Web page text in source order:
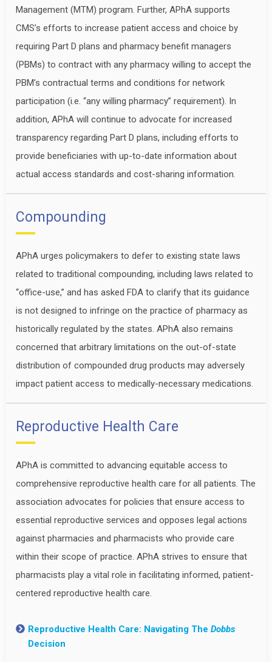
Management (MTM) program. Further, APhA supports
CMS’s efforts to increase patient access and choice by
requiring Part D plans and pharmacy benefit managers
(PBMs) to contract with any pharmacy willing to accept the
PBM’s contractual terms and conditions for network
participation (i.e. “any willing pharmacy” requirement). In
addition, APhA will continue to advocate for increased
transparency regarding Part D plans, including efforts to
provide beneficiaries with up-to-date information about
actual access standards and cost-sharing information.
Compounding
APhA urges policymakers to defer to existing state laws
related to traditional compounding, including laws related to
“office-use,” and has asked FDA to clarify that its guidance
is not designed to infringe on the practice of pharmacy as
historically regulated by the states. APhA also remains
concerned that arbitrary limitations on the out-of-state
distribution of compounded drug products may adversely
impact patient access to medically-necessary medications.
Reproductive Health Care
APhA is committed to advancing equitable access to
comprehensive reproductive health care for all patients. The
association advocates for policies that ensure access to
essential reproductive services and opposes legal actions
against pharmacies and pharmacists who provide care
within their scope of practice. APhA strives to ensure that
pharmacists play a vital role in facilitating informed, patient-
centered reproductive health care.
Reproductive Health Care: Navigating The Dobbs
Decision